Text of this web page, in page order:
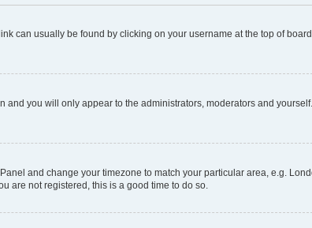
can usually be found by clicking on your username at the top of
and you will only appear to the administrators, moderators and
and change your timezone to match your particular area, e.g.
are not registered, this is a good time to do so.